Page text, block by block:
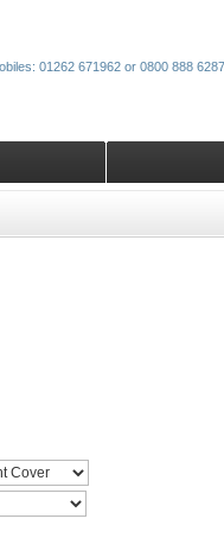
01262 671962 or 0800 888